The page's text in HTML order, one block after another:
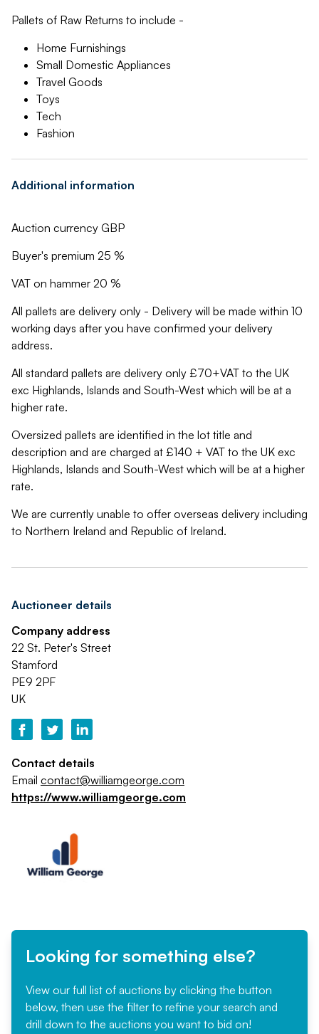
Pallets of Raw Returns to include -
Home Furnishings
Small Domestic Appliances
Travel Goods
Toys
Tech
Fashion
Additional information
Auction currency GBP
Buyer's premium 25 %
VAT on hammer 20 %
All pallets are delivery only - Delivery will be made within 10
working days after you have confirmed your delivery
address.
All standard pallets are delivery only £70+VAT to the UK
exc Highlands, Islands and South-West which will be at a
higher rate.
Oversized pallets are identified in the lot title and
description and are charged at £140 + VAT to the UK exc
Highlands, Islands and South-West which will be at a higher
rate.
We are currently unable to offer overseas delivery including
to Northern Ireland and Republic of Ireland.
Auctioneer details
Company address
22 St. Peter's Street
Stamford
PE9 2PF
UK
Contact details
Email contact@williamgeorge.com
https://www.williamgeorge.com
Looking for something else?
View our full list of auctions by clicking the button
below, then use the filter to refine your search and
drill down to the auctions you want to bid on!